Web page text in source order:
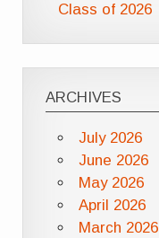
Class of 2026
ARCHIVES
July 2026
June 2026
May 2026
April 2026
March 2026